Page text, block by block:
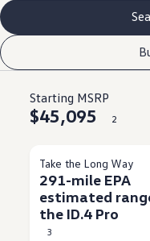
Starting MSRP
$45,095 2
Take the Long Way
291-mile EPA
estimated
the ID.4 Pro
3